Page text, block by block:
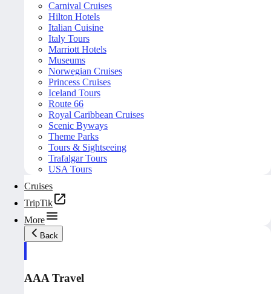
Carnival Cruises
Hilton Hotels
Italian Cuisine
Italy Tours
Marriott Hotels
Museums
Norwegian Cruises
Princess Cruises
Iceland Tours
Route 66
Royal Caribbean Cruises
Scenic Byways
Theme Parks
Tours & Sightseeing
Trafalgar Tours
USA Tours
Cruises
TripTik
More
Back
AAA Travel